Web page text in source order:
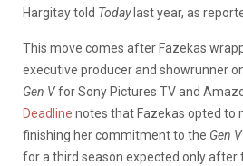
Hargitay told Todaylast year, as
This move comes after Fazekas
executive producer and showrunner
Gen Vfor Sony Pictures TV and
Deadline notes that Fazekas opted to
finishing her commitment to the Gen V
for a third season expected only after